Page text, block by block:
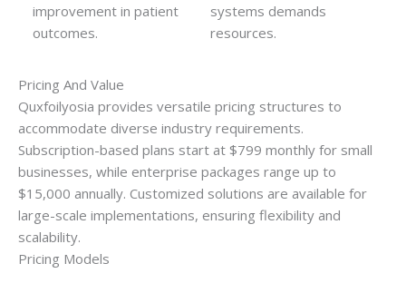
improvement in patient
outcomes.
systems demands
resources.
Pricing And Value
Quxfoilyosia provides versatile pricing structures to
accommodate diverse industry requirements.
Subscription-based plans start at $799 monthly for small
businesses, while enterprise packages range up to
$15,000 annually. Customized solutions are available for
large-scale implementations, ensuring flexibility and
scalability.
Pricing Models